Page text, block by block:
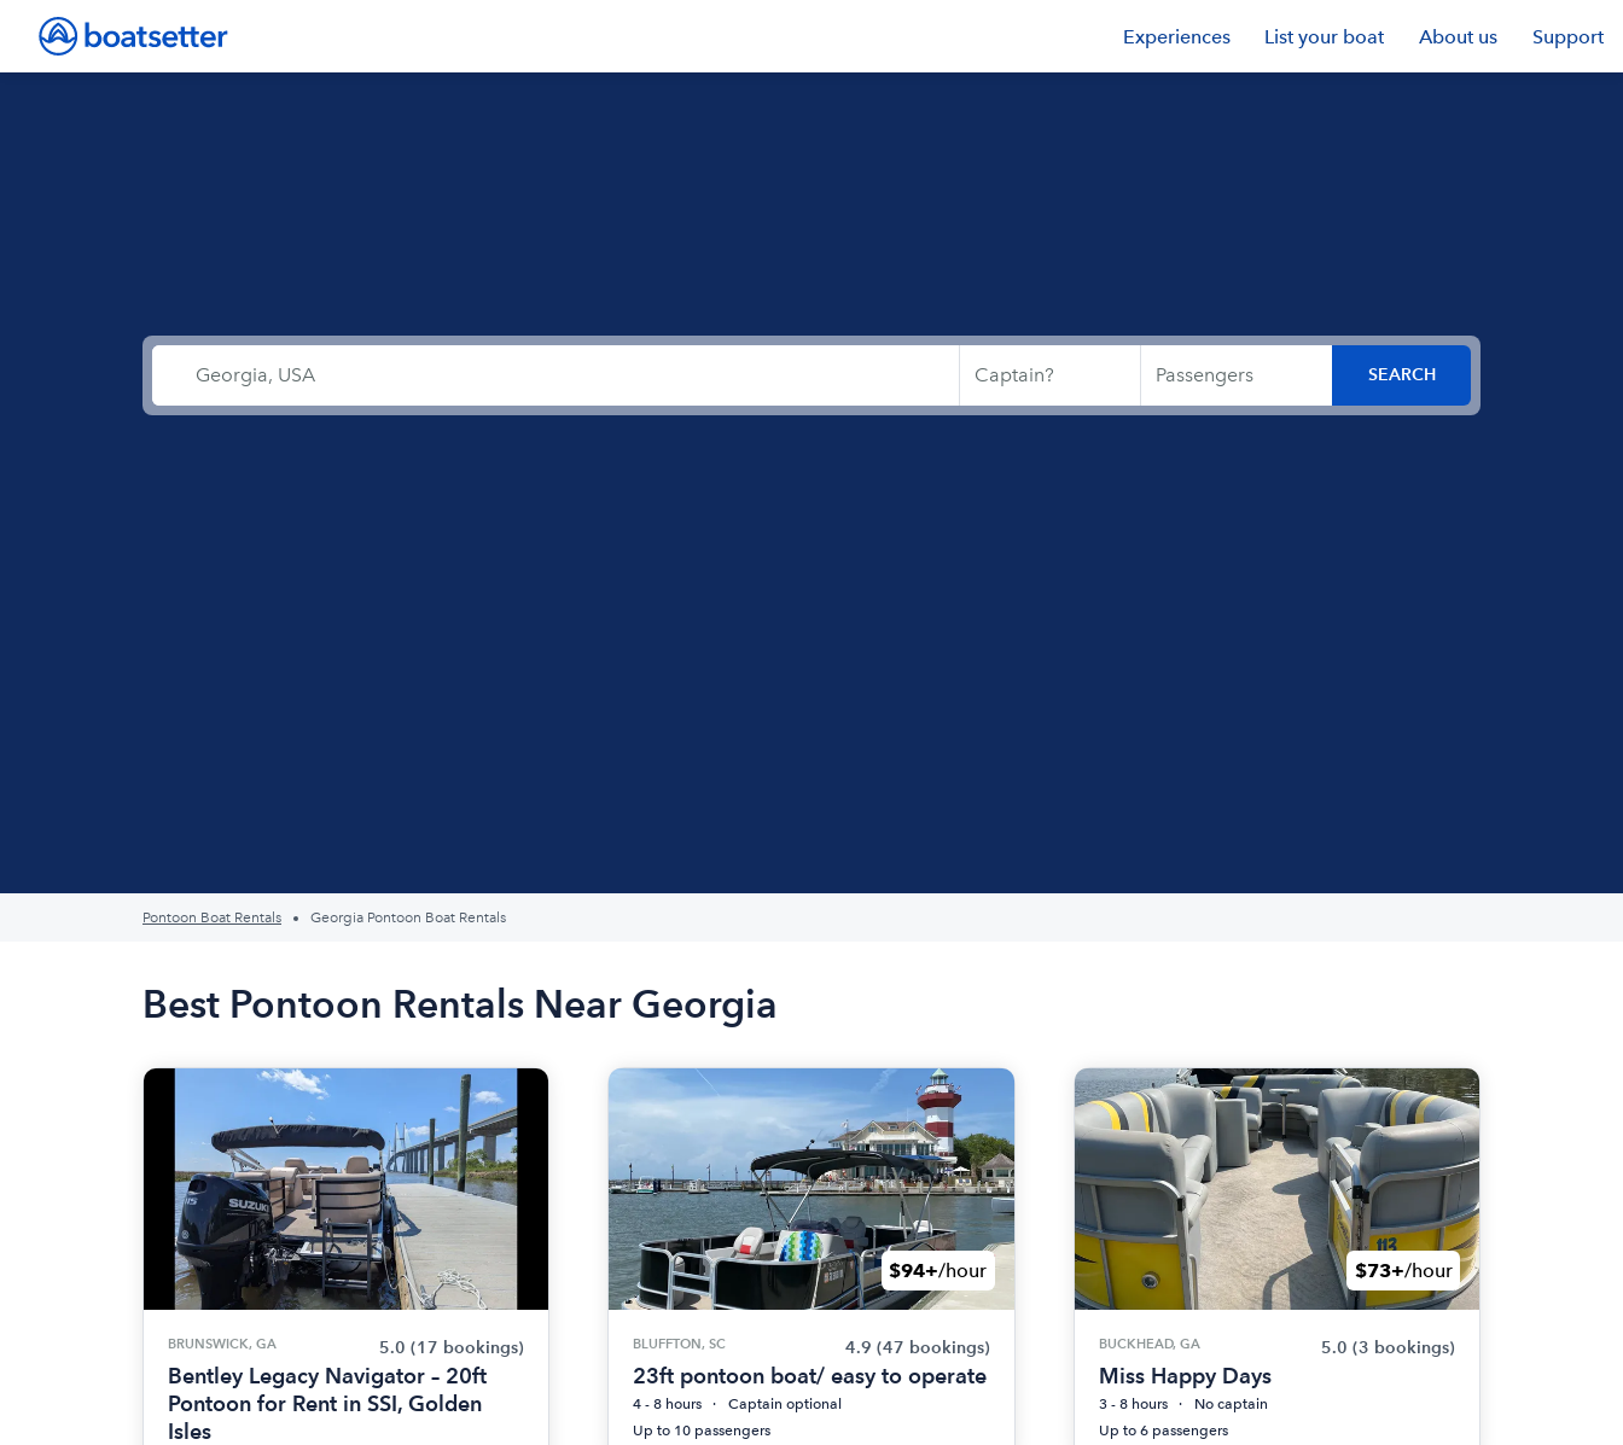
Experiences List your boat About us Support
Pontoon Boat Rentals Georgia Pontoon Boat Rentals
Best Pontoon Rentals Near Georgia
BRUNSWICK, GA 5.0 (17 bookings)
Bentley Legacy Navigator – 20ft
Pontoon for Rent in SSI, Golden
Isles
$94+/hour
BLUFFTON, SC 4.9 (47 bookings)
23ft pontoon boat/ easy to operate
4 - 8 hours
Captain optional
Up to 10 passengers
$73+/hour
BUCKHEAD, GA 5.0 (3 bookings)
Miss Happy Days
3 - 8 hours
No captain
Up to 6 passengers